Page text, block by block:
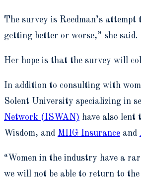
The survey is Reedman’s
getting better or worse,” she said.
Her hope is that the survey will
In addition to consulting with
Solent University specializing in
Network (ISWAN) have also lent
Wisdom, and MHG Insurance and
“Women in the industry have a
we will not be able to return to